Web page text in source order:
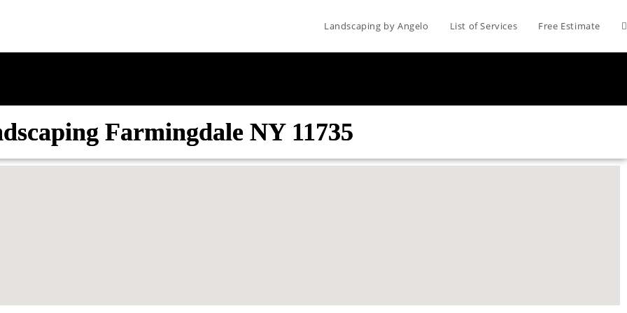
Landscaping by Angelo List of Services Free Estimate
Farmingdale NY 11735